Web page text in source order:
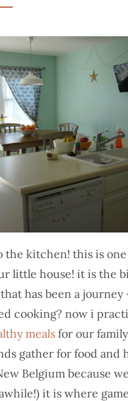
the kitchen! this is
little house! it is the
has been a
cooking? now i
meals for our
gather for food and
Belgium because
it is where